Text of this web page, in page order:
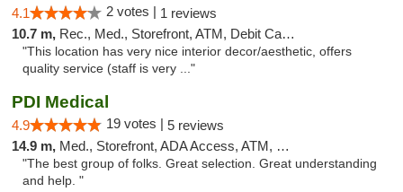
4.1 2 votes | 1 reviews
10.7 m, Rec., Med., Storefront, ATM, Debit Card, Pickup
"This location has very nice interior decor/aesthetic, offers
quality service (staff is very ..."
PDI Medical
4.9 19 votes | 5 reviews
14.9 m, Med., Storefront, ADA Access, ATM, Debit Card
"The best group of folks. Great selection. Great understanding
and help. "